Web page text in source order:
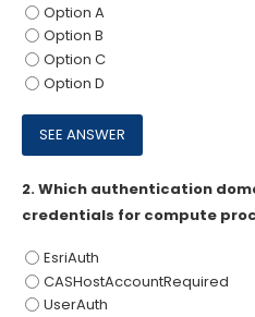
Option A
Option B
Option C
Option D
2.Which authentication
credentials for compute
EsriAuth
CASHostAccountRequired
UserAuth